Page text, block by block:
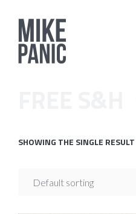
SHOWING THE SINGLE RESULT